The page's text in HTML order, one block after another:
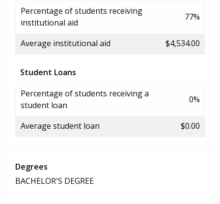
Percentage of students receiving
institutional aid
77%
Average institutional aid $4,534.00
Student Loans
Percentage of students receiving a
student loan
0%
Average student loan $0.00
Degrees
BACHELOR'S DEGREE